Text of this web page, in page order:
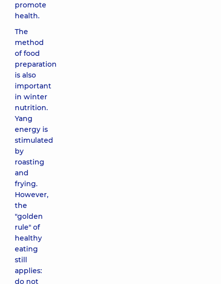
promote
health.
The
method
of food
preparation
is also
important
in winter
nutrition.
Yang
energy is
stimulated
by
roasting
and
frying.
However,
the
"golden
rule" of
healthy
eating
still
applies:
do not